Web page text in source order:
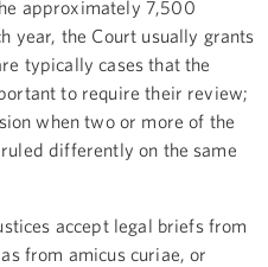
approximately 7,500
year, the Court usually grants
typically cases that the
to require their review;
when two or more of the
differently on the same
accept legal briefs from
from amicus curiae, or